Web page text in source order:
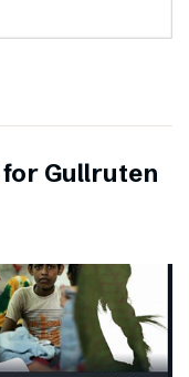
Gullruten